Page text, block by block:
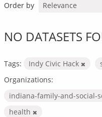
Order by
NO DATASETS
Tags: Indy Civic Hack
Organizations:
indiana-family-and-social-
health